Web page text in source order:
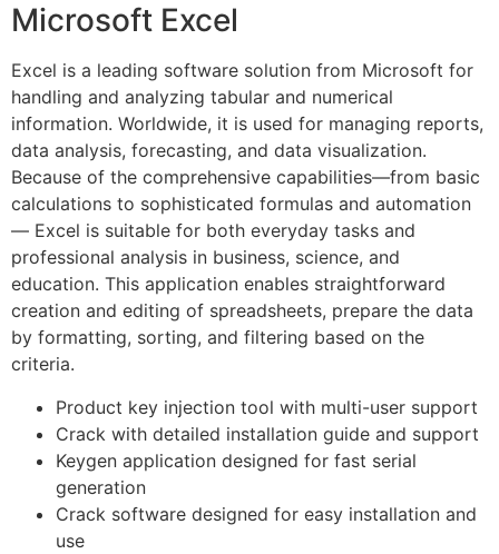
Microsoft Excel
Excel is a leading software solution from Microsoft for
handling and analyzing tabular and numerical
information. Worldwide, it is used for managing reports,
data analysis, forecasting, and data visualization.
Because of the comprehensive capabilities—from basic
calculations to sophisticated formulas and automation
— Excel is suitable for both everyday tasks and
professional analysis in business, science, and
education. This application enables straightforward
creation and editing of spreadsheets, prepare the data
by formatting, sorting, and filtering based on the
criteria.
Product key injection tool with multi-user support
Crack with detailed installation guide and support
Keygen application designed for fast serial
generation
Crack software designed for easy installation and
use